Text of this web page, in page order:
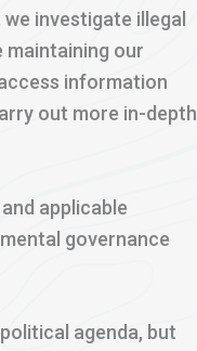
investigate illegal
our
information
out more in-depth
applicable
governance
agenda, but